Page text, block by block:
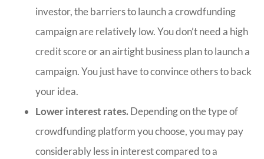
investor, the barriers to launch a crowdfunding
campaign are relatively low. You don’t need a high
credit score or an airtight business plan to launch a
campaign. You just have to convince others to back
your idea.
Lower interest rates. Depending on the type of
crowdfunding platform you choose, you may pay
considerably less in interest compared to a